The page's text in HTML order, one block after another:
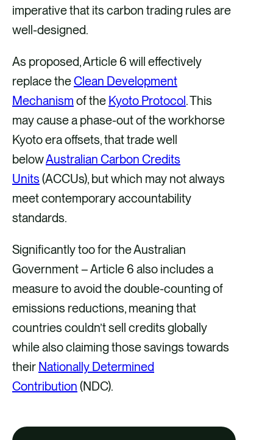
k
e
i
n
e
b
o
k
i
imperative that its carbon trading rules are
well-designed.
As proposed, Article 6 will effectively
replace theClean Development
Mechanism of the Kyoto Protocol. This
may cause a phase-out of the workhorse
Kyoto era offsets, that trade well
belowAustralian Carbon Credits
Units (ACCUs), but which may not always
meet contemporary accountability
standards.
Significantly too for the Australian
Government – Article 6 also includes a
measure to avoid the double-counting of
emissions reductions, meaning that
countries couldn’t sell credits globally
while also claiming those savings towards
their Nationally Determined
Contribution (NDC).